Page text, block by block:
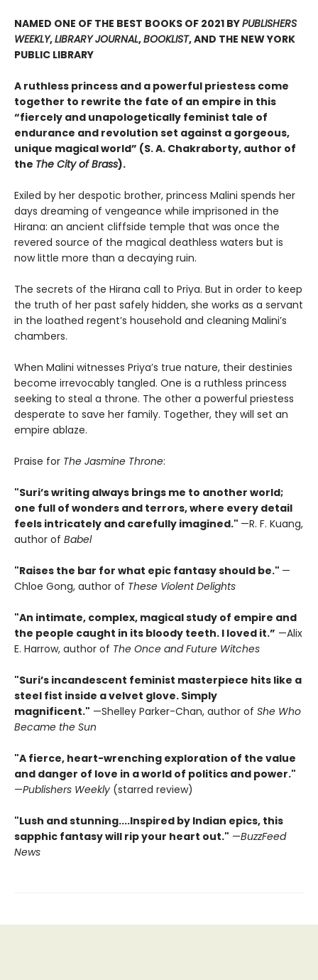
NAMED ONE OF THE BEST BOOKS OF 2021 BYPUBLISHERS
WEEKLY,LIBRARY JOURNAL,BOOKLIST, AND THE NEW YORK
PUBLIC LIBRARY
A ruthless princess and a powerful priestess come
together to rewrite the fate of an empire in this
“fiercely and unapologetically feminist tale of
endurance and revolution set against a gorgeous,
unique magical world” (S. A. Chakraborty, author of
the The City of Brass).
Exiled by her despotic brother, princess Malini spends her
days dreaming of vengeance while imprisoned in the
Hirana: an ancient cliffside temple that was once the
revered source of the magical deathless waters but is
now little more than a decaying ruin.
The secrets of the Hirana call to Priya. But in order to keep
the truth of her past safely hidden, she works as a servant
in the loathed regent’s household and cleaning Malini’s
chambers.
When Malini witnesses Priya’s true nature, their destinies
become irrevocably tangled. One is a ruthless princess
seeking to steal a throne. The other a powerful priestess
desperate to save her family. Together, they will set an
empire ablaze.
Praise for The Jasmine Throne:
"Suri’s writing always brings me to another world;
one full of wonders and terrors, where every detail
feels intricately and carefully imagined." —R. F. Kuang,
author of Babel
"Raises the bar for what epic fantasy should be." —
Chloe Gong, author of These Violent Delights
"An intimate, complex, magical study of empire and
the people caught in its bloody teeth. I loved it.” —Alix
E. Harrow, author of The Once and Future Witches
"Suri’s incandescent feminist masterpiece hits like a
steel fist inside a velvet glove. Simply
magnificent." —Shelley Parker-Chan, author of She Who
Became the Sun
"A fierce, heart-wrenching exploration of the value
and danger of love in a world of politics and power."
—Publishers Weekly (starred review)
"Lush and stunning....Inspired by Indian epics, this
sapphic fantasy will rip your heart out." —BuzzFeed
News